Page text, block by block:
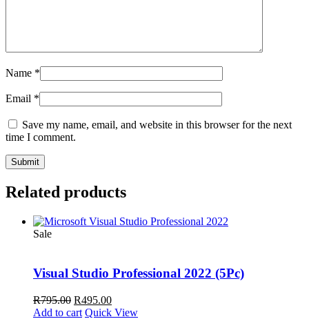
Name *
Email *
Save my name, email, and website in this browser for the next
time I comment.
Related products
Sale
Visual Studio Professional 2022 (5Pc)
R795.00 Original
price
R495.00Current
price
Add to cart Quick View